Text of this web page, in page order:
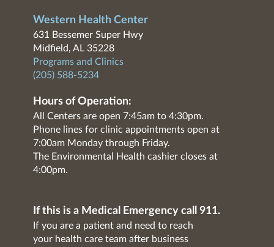
Western Health Center
631 Bessemer Super Hwy
Midfield, AL 35228
Programs and Clinics
(205) 588-5234
Hours of Operation:
All Centers are open 7:45am to 4:30pm.
Phone lines for clinic appointments open at
7:00am Monday through Friday.
The Environmental Health cashier closes at
4:00pm.
If this is a Medical Emergency call 911.
If you are a patient and need to reach
your health care team after business